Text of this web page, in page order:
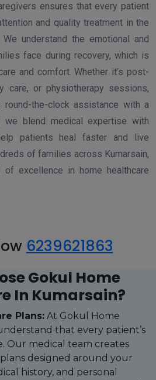
ensures that every patient
and quality treatment in the
understand the emotional and
face during recovery, which is
and comfort. Whether it’s post-
care, or physiotherapy sessions,
the-clock assistance with a
we blend medical expertise with
patients heal faster and live
of families across Kumarsain,
excellence in home healthcare
6239621863
Gokul Home
In Kumarsain?
Plans: At Gokul Home
that every patient’s
Our medical team creates
designed around your
history, and personal